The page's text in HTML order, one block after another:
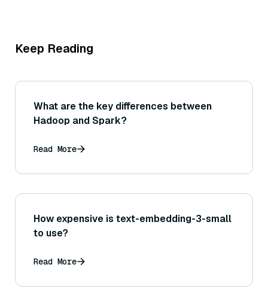
Keep Reading
What are the key differences between
Hadoop and Spark?
Read More
How expensive is text-embedding-3-small
to use?
Read More